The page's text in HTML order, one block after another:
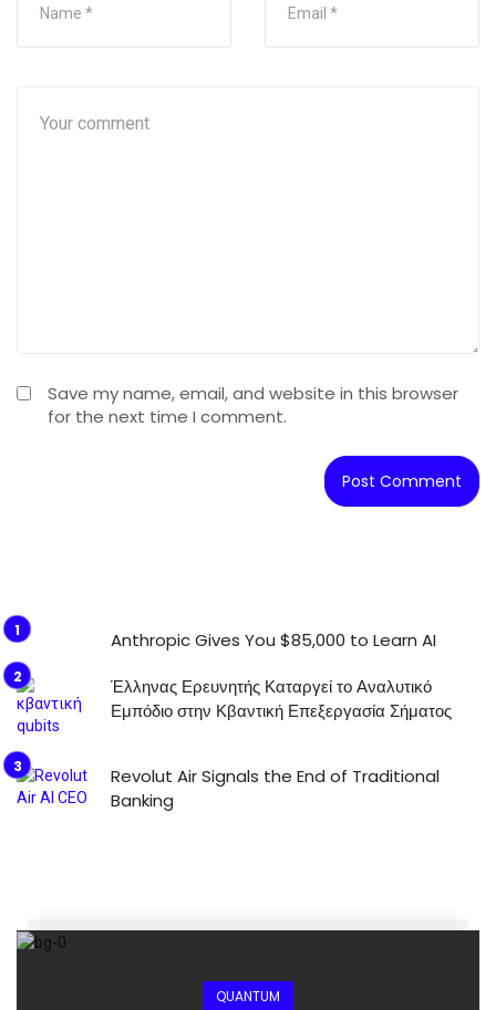
Save my name, email, and website in this browser
for the next time I comment.
Anthropic Gives You $85,000 to Learn AI
Έλληνας Ερευνητής Καταργεί το Αναλυτικό
Εμπόδιο στην Κβαντική Επεξεργασία Σήματος
Revolut Air Signals the End of Traditional
Banking
QUANTUM